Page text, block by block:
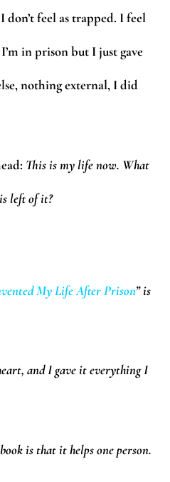
feel as trapped. I feel
in prison but I just gave
nothing external, I did
This is my life now. What
left of it?
My Life After Prison”is
and I gave it everything I
is that it helps one person.